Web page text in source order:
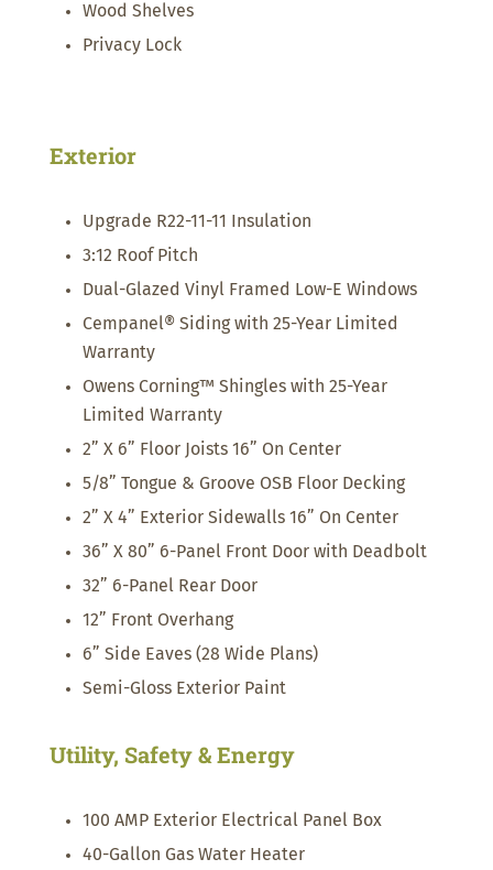
Wood Shelves
Privacy Lock
Exterior
Upgrade R22-11-11 Insulation
3:12 Roof Pitch
Dual-Glazed Vinyl Framed Low-E Windows
Cempanel® Siding with 25-Year Limited
Warranty
Owens Corning™ Shingles with 25-Year
Limited Warranty
2” X 6” Floor Joists 16” On Center
5/8” Tongue & Groove OSB Floor Decking
2” X 4” Exterior Sidewalls 16” On Center
36” X 80” 6-Panel Front Door with Deadbolt
32” 6-Panel Rear Door
12” Front Overhang
6” Side Eaves (28 Wide Plans)
Semi-Gloss Exterior Paint
Utility, Safety & Energy
100 AMP Exterior Electrical Panel Box
40-Gallon Gas Water Heater